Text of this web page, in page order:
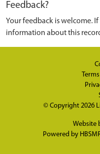
Feedback?
Your feedback is welcome.
information about this
© Copyright 2026
Website
Powered by